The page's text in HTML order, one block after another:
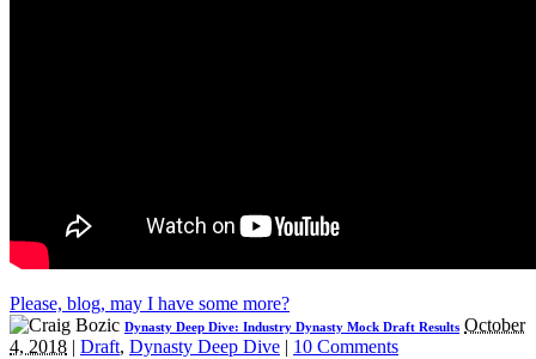
Please, blog, may I have some more?
Dynasty Deep Dive: Industry Dynasty Mock Draft Results October
4, 2018 | Draft, Dynasty Deep Dive | 10 Comments